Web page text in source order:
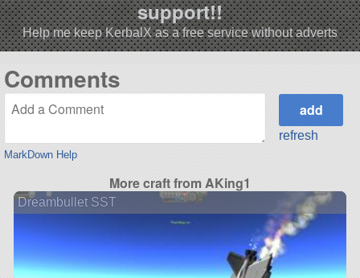
support!!
Help me keep KerbalX as a free service without adverts
Comments
MarkDown Help
refresh
More craft from AKing1
Dreambullet SST